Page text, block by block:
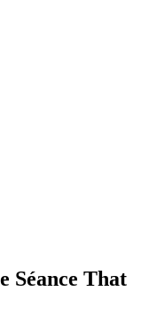
Séance That